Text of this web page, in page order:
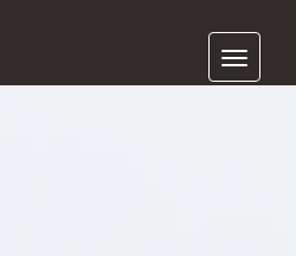
Subscribe